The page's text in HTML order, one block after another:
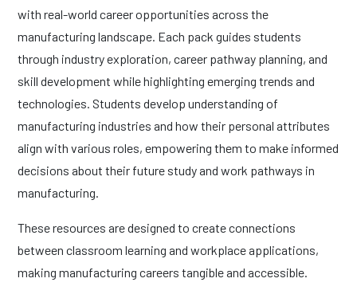
with real-world career opportunities across the
manufacturing landscape. Each pack guides students
through industry exploration, career pathway planning, and
skill development while highlighting emerging trends and
technologies. Students develop understanding of
manufacturing industries and how their personal attributes
align with various roles, empowering them to make informed
decisions about their future study and work pathways in
manufacturing.
These resources are designed to create connections
between classroom learning and workplace applications,
making manufacturing careers tangible and accessible.